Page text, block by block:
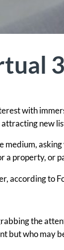
with
new
a property, or
according to
the
but who may